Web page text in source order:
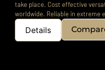
take place. Cost effective
worldwide. Reliable in extreme
Details